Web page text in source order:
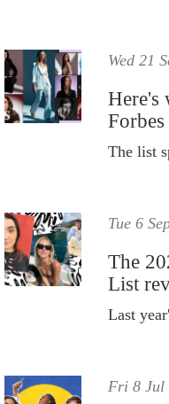
Wed 21
Here's
Tue 6
The
List
Fri 8 Jul